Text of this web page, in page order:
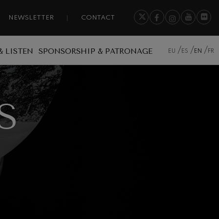
NEWSLETTER CONTACT
LISTEN SPONSORSHIP & PATRONAGE EU ES EN FR